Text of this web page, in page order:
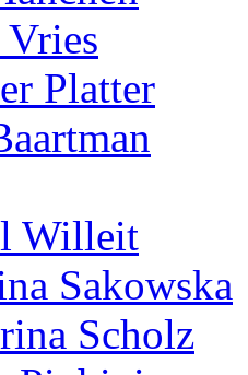
Platter
Willeit
Sakowska
Scholz